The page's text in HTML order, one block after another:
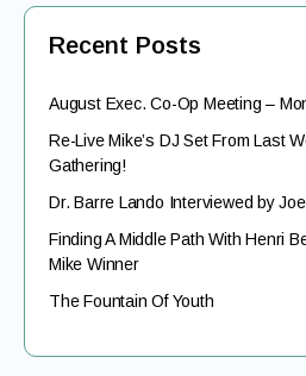
Recent Posts
August Exec. Co-Op Meeting –
Re-Live Mike’s DJ Set From Last
Gathering!
Dr. Barre Lando Interviewed by
Finding A Middle Path With Henri
Mike Winner
The Fountain Of Youth